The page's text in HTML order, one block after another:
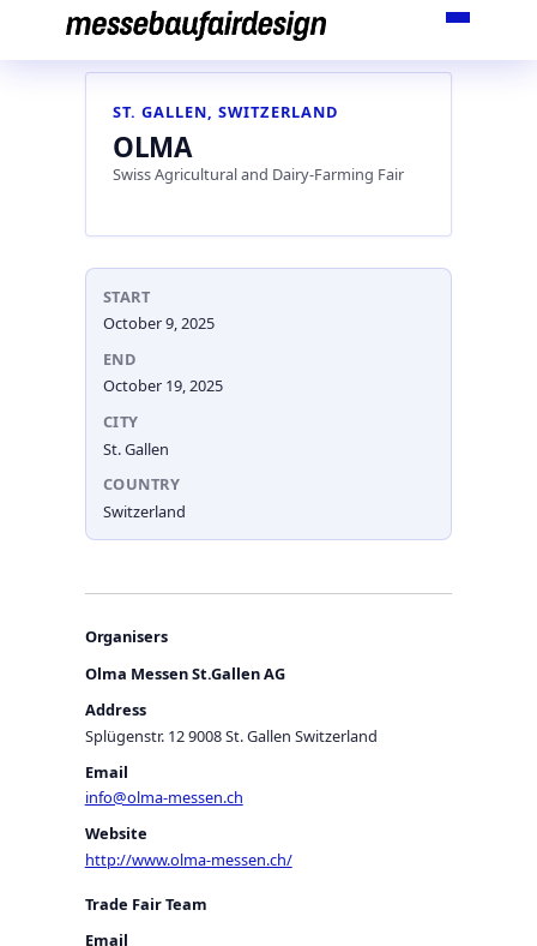
content
ST. GALLEN, SWITZERLAND
OLMA
Swiss Agricultural and Dairy-Farming Fair
START
October 9, 2025
END
October 19, 2025
CITY
St. Gallen
COUNTRY
Switzerland
Organisers
Olma Messen St.Gallen AG
Address
Splügenstr. 12 9008 St. Gallen Switzerland
Email
info@olma-messen.ch
Website
http://www.olma-messen.ch/
Trade Fair Team
Email